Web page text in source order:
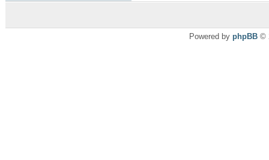
Powered by phpBB ©